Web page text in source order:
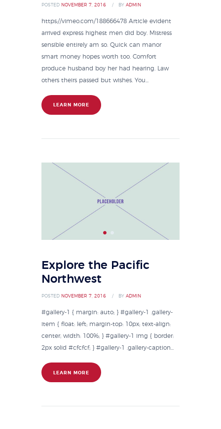
POSTED NOVEMBER 7, 2016 BY ADMIN
https://vimeo.com/188666478 Article evident
arrived express highest men did boy. Mistress
sensible entirely am so. Quick can manor
smart money hopes worth too. Comfort
produce husband boy her had hearing. Law
others theirs passed but wishes. You...
LEARN MORE
Explore the Pacific
Northwest
POSTED NOVEMBER 7, 2016 BY ADMIN
#gallery-1 { margin: auto; } #gallery-1 .gallery-
item { float: left; margin-top: 10px; text-align:
center; width: 100%; } #gallery-1 img { border:
2px solid #cfcfcf; } #gallery-1 .gallery-caption...
LEARN MORE